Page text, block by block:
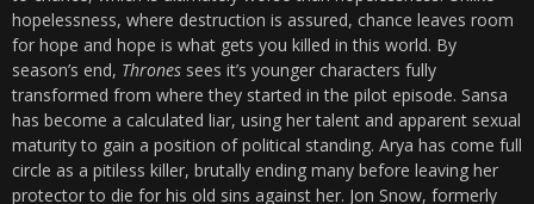
hopelessness, where destruction is assured, chance leaves room
for hope and hope is what gets you killed in this world. By
season’s end, Thrones sees it’s younger characters fully
transformed from where they started in the pilot episode. Sansa
has become a calculated liar, using her talent and apparent sexual
maturity to gain a position of political standing. Arya has come full
circle as a pitiless killer, brutally ending many before leaving her
protector to die for his old sins against her. Jon Snow, formerly